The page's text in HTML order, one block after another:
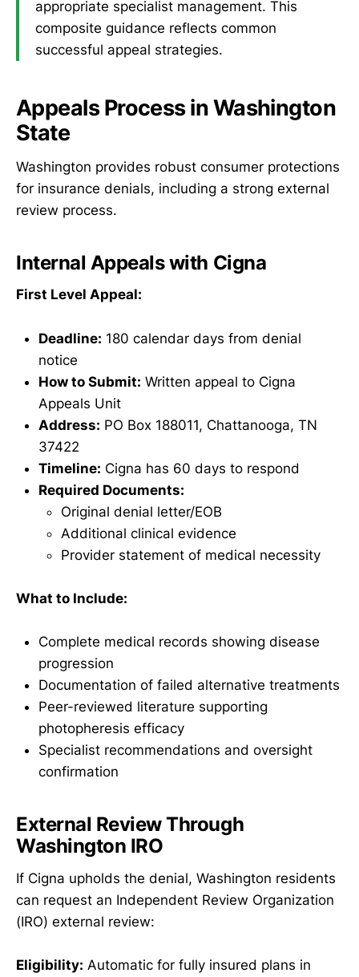
appropriate specialist management. This
composite guidance reflects common
successful appeal strategies.
Appeals Process in Washington
State
Washington provides robust consumer protections
for insurance denials, including a strong external
review process.
Internal Appeals with Cigna
First Level Appeal:
Deadline: 180 calendar days from denial
notice
How to Submit: Written appeal to Cigna
Appeals Unit
Address: PO Box 188011, Chattanooga, TN
37422
Timeline: Cigna has 60 days to respond
Required Documents:
Original denial letter/EOB
Additional clinical evidence
Provider statement of medical necessity
What to Include:
Complete medical records showing disease
progression
Documentation of failed alternative treatments
Peer-reviewed literature supporting
photopheresis efficacy
Specialist recommendations and oversight
confirmation
External Review Through
Washington IRO
If Cigna upholds the denial, Washington residents
can request an Independent Review Organization
(IRO) external review:
Eligibility: Automatic for fully insured plans in